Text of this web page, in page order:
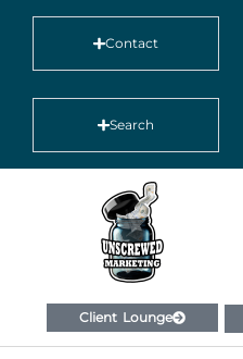
Contact
Search
Client Lounge